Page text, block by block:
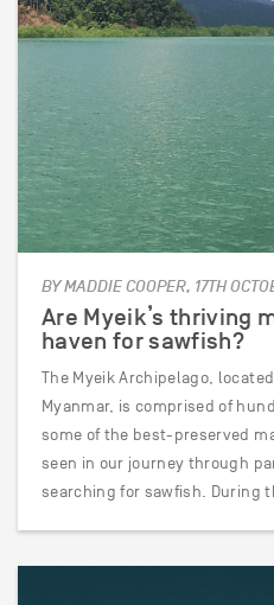
BY MADDIE COOPER, 17TH
Are Myeik’s thriving
haven for sawfish?
The Myeik Archipelago,
Myanmar, is comprised of
some of the best-preserved
seen in our journey through
searching for sawfish. During